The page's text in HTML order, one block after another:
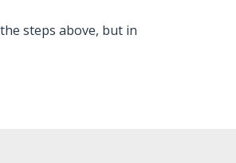
steps above, but in